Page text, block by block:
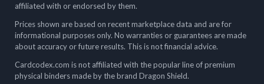
affiliated with or endorsed by them.
Prices shown are based on recent marketplace data and are for
informational purposes only. No warranties or guarantees are made
about accuracy or future results. This is not financial advice.
Cardcodex.com is not affiliated with the popular line of premium
physical binders made by the brand Dragon Shield.